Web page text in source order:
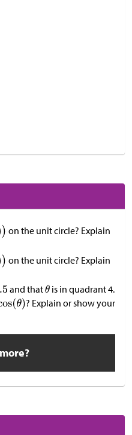
on the unit circle? Explain
on the unit circle? Explain
and that
is in quadrant 4.
? Explain or show your